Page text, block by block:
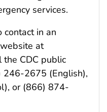
services.
contact in an
at
the CDC public
246-2675 (English),
or (866) 874-